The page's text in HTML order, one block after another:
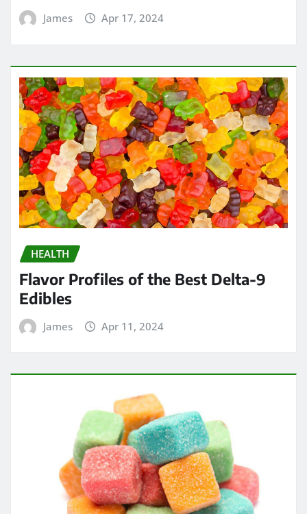
James Apr 17, 2024
HEALTH
Flavor Profiles of the Best Delta-9
Edibles
James Apr 11, 2024